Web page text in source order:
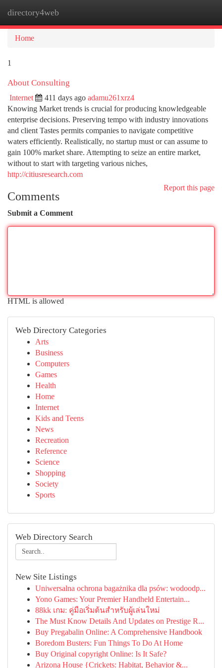
directory4web
Home
1
About Consulting
Internet 411 days ago adamu261xrz4
Knowing Market trends is crucial for producing knowledgeable
enterprise decisions. Preserving tempo with industry innovations
and client Tastes permits companies to navigate competitive
waters efficiently. Realistically, no startup must or can assume to
gain 100% market share. Attempting to seize an entire market,
without to start with targeting various niches,
http://citiusresearch.com
Report this page
Comments
Submit a Comment
HTML is allowed
Web Directory Categories
Arts
Business
Computers
Games
Health
Home
Internet
Kids and Teens
News
Recreation
Reference
Science
Shopping
Society
Sports
Web Directory Search
New Site Listings
Uniwersalna ochrona bagażnika dla psów: wodoodp...
Yono Games: Your Premier Handheld Entertain...
88kk เกม: คู่มือเริ่มต้นสำหรับผู้เล่นใหม่
The Must Know Details And Updates on Prestige R...
Buy Pregabalin Online: A Comprehensive Handbook
Boredom Busters: Fun Things To Do At Home
Buy Original copyright Online: Is It Safe?
Arizona House {Crickets: Habitat, Behavior &...